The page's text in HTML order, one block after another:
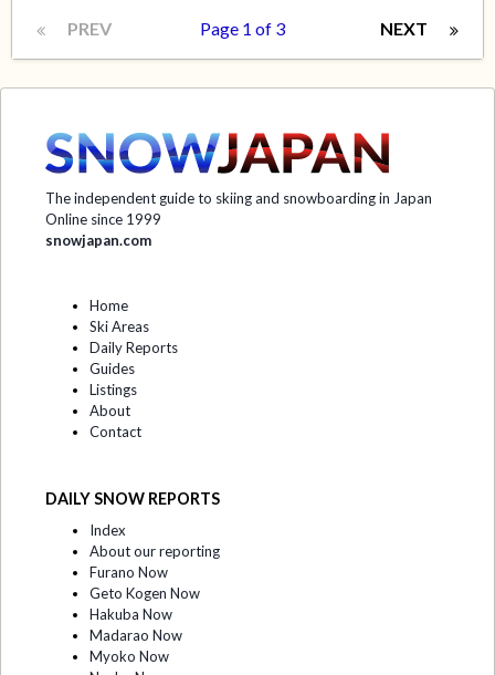
PREV NEXT
Page 1 of 3
The independent guide to skiing and snowboarding in Japan
Online since 1999
snowjapan.com
Home
Ski Areas
Daily Reports
Guides
Listings
About
Contact
DAILY SNOW REPORTS
Index
About our reporting
Furano Now
Geto Kogen Now
Hakuba Now
Madarao Now
Myoko Now